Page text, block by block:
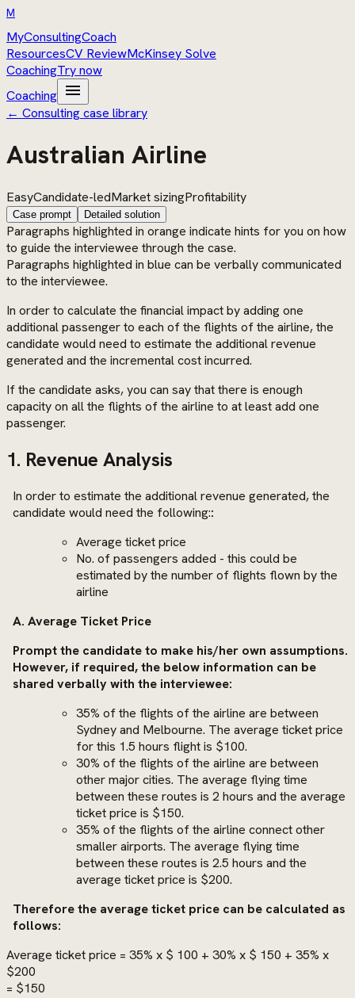
M
MyConsultingCoach
ResourcesCV ReviewMcKinsey Solve
CoachingTry now
Coaching menu
← Consulting case library
Australian Airline
EasyCandidate-ledMarket sizingProfitability
Case prompt Detailed solution
Paragraphs highlighted in orange indicate hints for you on how
to guide the interviewee through the case.
Paragraphs highlighted in blue can be verbally communicated
to the interviewee.
In order to calculate the financial impact by adding one
additional passenger to each of the flights of the airline, the
candidate would need to estimate the additional revenue
generated and the incremental cost incurred.
If the candidate asks, you can say that there is enough
capacity on all the flights of the airline to at least add one
passenger.
1. Revenue Analysis
In order to estimate the additional revenue generated, the
candidate would need the following::
Average ticket price
No. of passengers added - this could be
estimated by the number of flights flown by the
airline
A. Average Ticket Price
Prompt the candidate to make his/her own assumptions.
However, if required, the below information can be
shared verbally with the interviewee:
35% of the flights of the airline are between
Sydney and Melbourne. The average ticket price
for this 1.5 hours flight is $100.
30% of the flights of the airline are between
other major cities. The average flying time
between these routes is 2 hours and the average
ticket price is $150.
35% of the flights of the airline connect other
smaller airports. The average flying time
between these routes is 2.5 hours and the
average ticket price is $200.
Therefore the average ticket price can be calculated as
follows:
Average ticket price = 35% x $ 100 + 30% x $ 150 + 35% x
$200
= $150